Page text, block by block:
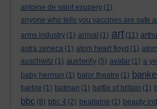
antoine de saint exupery (1)
anyone who tells you vaccines are safe
arms industry (1) arrival (1) art (11)
astra zeneca (1) atom heart floyd (1)
auschwitz (1) austerity (5) avatar (1) a
baby herman (1) balor theatre (1)
barbie (1) batman (1) battle of britain (1)
bbc (8) bbc 4 (2) bealtaine (1) beauty